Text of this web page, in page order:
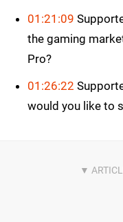
01:21:09
the gaming
Pro?
01:26:22
would you like to